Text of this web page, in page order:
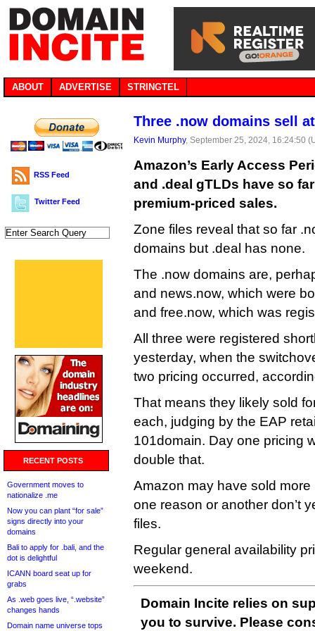
ABOUT ADVERTISE STRINGTEL
RSS Feed
Twitter Feed
RECENT POSTS
Government moves to
nationalize .me
Now you can plant “for sale”
signs directly into your
domains
Bali to apply for .bali, and the
dot is delightful
ICANN board seat up for
grabs
As .web goes live, “.website”
changes hands
Domain name universe tops
Three .now domains sell
Kevin Murphy, September 25, 2024, 16:24:50
Amazon’s Early Access
and .deal gTLDs have so
premium-priced sales.
Zone files reveal that so far
domains but .deal has none.
The .now domains are,
and news.now, which were
and free.now, which was
All three were registered
yesterday, when the
two pricing occurred,
That means they likely sold
each, judging by the EAP
101domain. Day one pricing
double that.
Amazon may have sold
one reason or another don’t
files.
Regular general availability
weekend.
Domain Incite relies on
you to survive. Please